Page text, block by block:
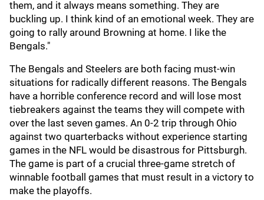
them, and it always means something. They are
buckling up. I think kind of an emotional week. They are
going to rally around Browning at home. I like the
Bengals."
The Bengals and Steelers are both facing must-win
situations for radically different reasons. The Bengals
have a horrible conference record and will lose most
tiebreakers against the teams they will compete with
over the last seven games. An 0-2 trip through Ohio
against two quarterbacks without experience starting
games in the NFL would be disastrous for Pittsburgh.
The game is part of a crucial three-game stretch of
winnable football games that must result in a victory to
make the playoffs.